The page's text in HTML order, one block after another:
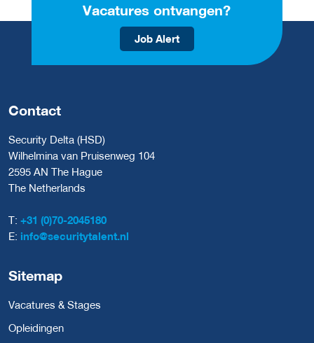
Vacatures ontvangen?
Job Alert
Contact
Security Delta (HSD)
Wilhelmina van Pruisenweg 104
2595 AN The Hague
The Netherlands
T: +31 (0)70-2045180
E: info@securitytalent.nl
Sitemap
Vacatures & Stages
Opleidingen